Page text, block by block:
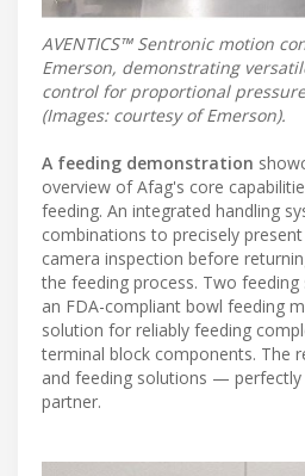
AVENTICS™ Sentronic motion
Emerson, demonstrating
control for proportional
(Images: courtesy of Emerson).
A feeding demonstration
overview of Afag's core
feeding. An integrated handling
combinations to precisely
camera inspection before
the feeding process. Two
an FDA-compliant bowl feeding
solution for reliably feeding
terminal block components. The
and feeding solutions —
partner.